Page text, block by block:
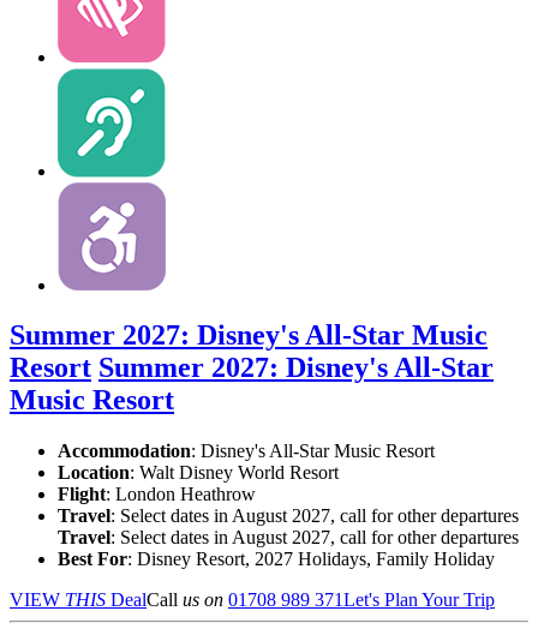
Summer 2027: Disney's All-Star Music
Resort Summer 2027: Disney's All-Star
Music Resort
Accommodation: Disney's All-Star Music Resort
Location: Walt Disney World Resort
Flight: London Heathrow
Travel: Select dates in August 2027, call for other departures
Travel: Select dates in August 2027, call for other departures
Best For: Disney Resort, 2027 Holidays, Family Holiday
VIEW THIS DealCall us on 01708 989 371Let's Plan Your Trip